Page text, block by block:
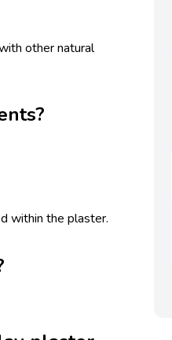
other natural
within the plaster.